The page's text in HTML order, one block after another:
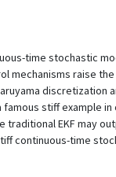
time stochastic
mechanisms raise
discretization
stiff example in
EKF may
continuous-time